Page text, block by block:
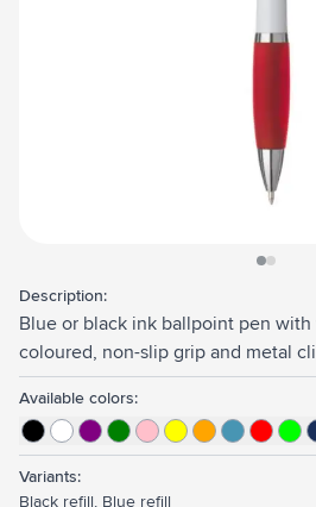
Description:
Blue or black ink ballpoint pen
coloured, non-slip grip and metal
Available colors:
Variants:
Black refill, Blue refill